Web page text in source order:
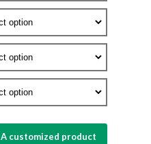
A customized product